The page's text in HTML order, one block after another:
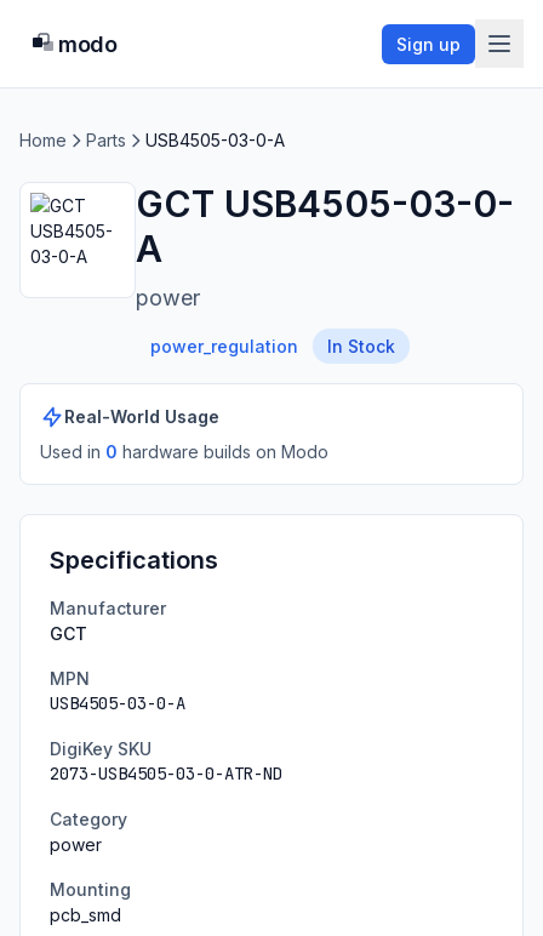
modo Sign up
Home Parts USB4505-03-0-A
GCT USB4505-03-0-
A
power
power_regulation In Stock
Real-World Usage
Used in 0 hardware builds on Modo
Specifications
Manufacturer
GCT
MPN
USB4505-03-0-A
DigiKey SKU
2073-USB4505-03-0-ATR-ND
Category
power
Mounting
pcb_smd